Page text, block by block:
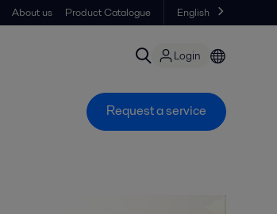
About us Product Catalogue English
Login
Request a service